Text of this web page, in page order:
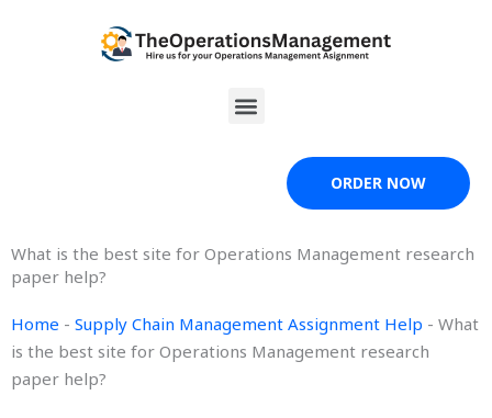
Menu
ORDER NOW
What is the best site for Operations Management research
paper help?
Home - Supply Chain Management Assignment Help - What
is the best site for Operations Management research
paper help?